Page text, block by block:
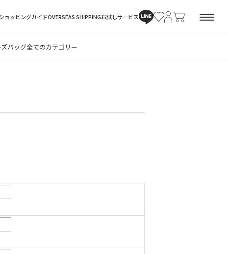
ショッピングガイドOVERSEAS SHIPPINGお試しサービス
バッグ全てのカテゴリー